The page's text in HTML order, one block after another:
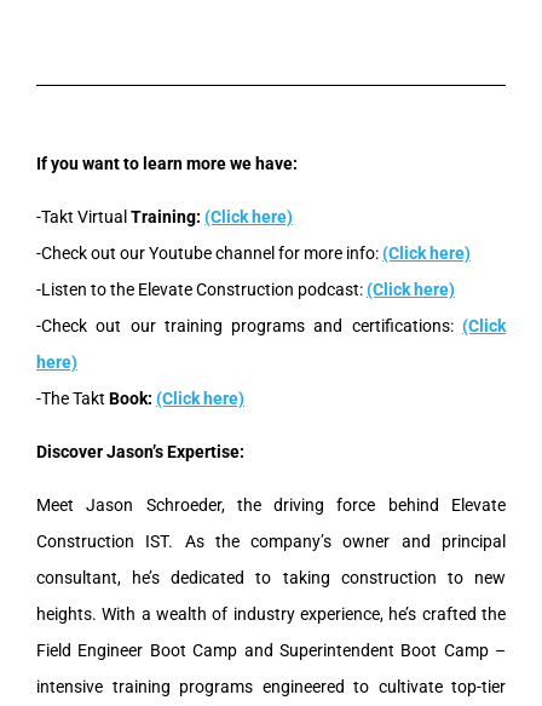
If you want to learn more we have:
-Takt Virtual Training: (Click here)
-Check out our Youtube channel for more info:(Click here)
-Listen to the Elevate Construction podcast:(Click here)
-Check out our training programs and certifications: (Click
here)
-The Takt Book: (Click here)
Discover Jason’s Expertise:
Meet Jason Schroeder, the driving force behind Elevate
Construction IST. As the company’s owner and principal
consultant, he’s dedicated to taking construction to new
heights. With a wealth of industry experience, he’s crafted the
Field Engineer Boot Camp and Superintendent Boot Camp –
intensive training programs engineered to cultivate top-tier